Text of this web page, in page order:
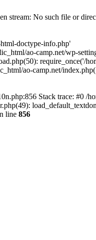
stream: No such file or
doctype-info.php'
ao-camp.net/wp-
require_once('/
ao-camp.net/
Stack trace: #0 /
line 856